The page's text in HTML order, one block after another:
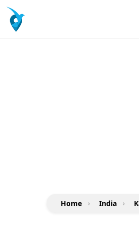
Home › India ›